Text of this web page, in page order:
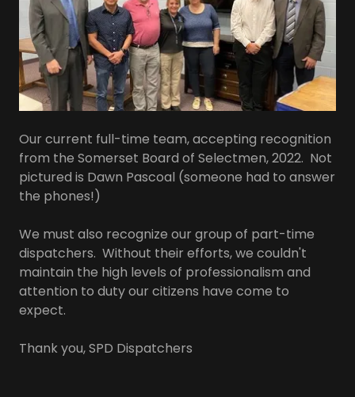
Our current full-time team, accepting recognition
from the Somerset Board of Selectmen, 2022. Not
pictured is Dawn Pascoal (someone had to answer
the phones!)
We must also recognize our group of part-time
dispatchers. Without their efforts, we couldn't
maintain the high levels of professionalism and
attention to duty our citizens have come to
expect.
Thank you, SPD Dispatchers